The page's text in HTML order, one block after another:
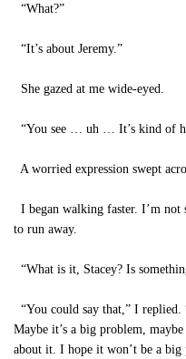
“What?”
“It’s about Jeremy.”
She gazed at me wide-eyed.
“You see … uh … It’s kind of
A worried expression swept
I began walking faster. I’m not
to run away.
“What is it, Stacey? Is
“You could say that,” I
Maybe it’s a big problem,
about it. I hope it won’t be a big